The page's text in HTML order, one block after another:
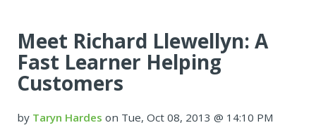
Meet Richard Llewellyn: A
Fast Learner Helping
Customers
by Taryn Hardes on Tue, Oct 08, 2013 @ 14:10 PM